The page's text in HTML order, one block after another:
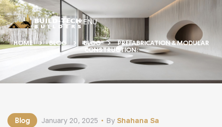
MENU
HOME BLOG BLOG
PREFABRICATION & MODULAR
CONSTRUCTION:
Blog By Shahana Sa
January 20, 2025